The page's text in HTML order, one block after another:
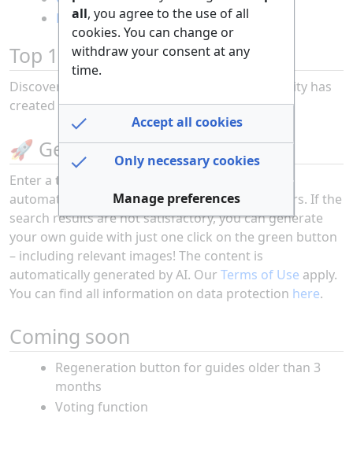
Repairing bike gears
Becoming an astronaut
Cooling down my room
without AC
Top 10 Guides of the Month
Discover the most popular guides our community has
created over the past 30 dayshere.
🚀 Get Started Now
Enter a topic into the search bar
automatically generated guides from other users. If the
search results are not satisfactory, you can generate
your own guide with just one click on the green button
– including relevant images! The content is
automatically generated by AI. Our Terms of Use apply.
You can find all information on data protection here.
Coming soon
Regeneration button for guides older than 3
months
Voting function
all, you agree to the use of all
cookies. You can change or
withdraw your consent at any
time.
Accept all cookies
Only necessary cookies
Manage preferences